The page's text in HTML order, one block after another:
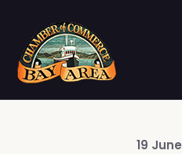
19 June